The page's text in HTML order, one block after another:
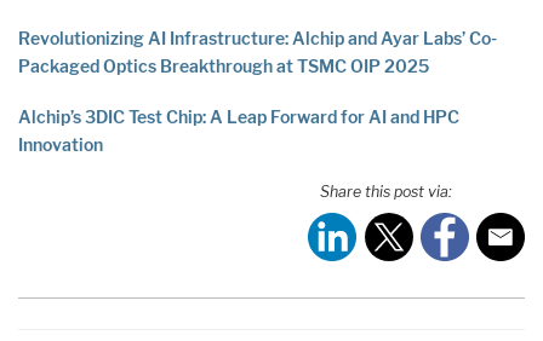
Revolutionizing AI Infrastructure: Alchip and Ayar Labs’ Co-
Packaged Optics Breakthrough at TSMC OIP 2025
Alchip’s 3DIC Test Chip: A Leap Forward for AI and HPC
Innovation
Share this post via: